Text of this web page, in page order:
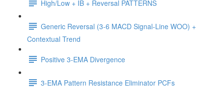
High/Low + IB + Reversal PATTERNS
Generic Reversal (3-6 MACD Signal-Line WOO) +
Contextual Trend
Positive 3-EMA Divergence
3-EMA Pattern Resistance Eliminator PCFs